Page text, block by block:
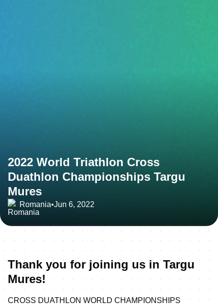
2022 World Triathlon Cross
Duathlon Championships Targu
Mures
Romania•Jun 6, 2022
Thank you for joining us in Targu
Mures!
CROSS DUATHLON WORLD CHAMPIONSHIPS